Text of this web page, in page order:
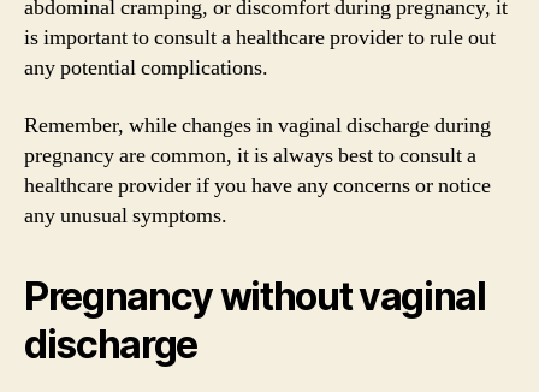
abdominal cramping, or discomfort during pregnancy, it
is important to consult a healthcare provider to rule out
any potential complications.
Remember, while changes in vaginal discharge during
pregnancy are common, it is always best to consult a
healthcare provider if you have any concerns or notice
any unusual symptoms.
Pregnancy without vaginal
discharge